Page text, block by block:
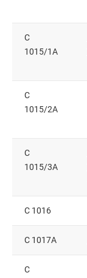
C
1015/1A
C
1015/2A
C
1015/3A
C 1016
C 1017A
C